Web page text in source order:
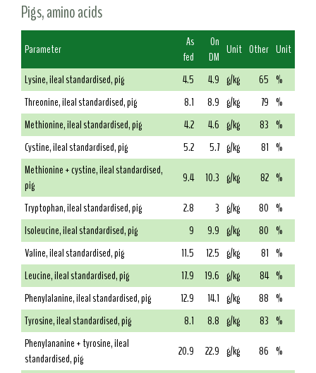
Pigs, amino acids
Parameter
As
fed
On
DM Unit Other Unit
Lysine, ileal standardised, pig
4.5 4.9 g/kg 65 %
Threonine, ileal standardised, pig
8.1 8.9 g/kg 79 %
Methionine, ileal standardised, pig
4.2 4.6 g/kg 83 %
Cystine, ileal standardised, pig
5.2 5.7 g/kg 81 %
Methionine + cystine, ileal standardised,
pig
9.4 10.3 g/kg 82 %
Tryptophan, ileal standardised, pig
2.8 3 g/kg 80 %
Isoleucine, ileal standardised, pig
9 9.9 g/kg 80 %
Valine, ileal standardised, pig
11.5 12.5 g/kg 81 %
Leucine, ileal standardised, pig
17.9 19.6 g/kg 84 %
Phenylalanine, ileal standardised, pig
12.9 14.1 g/kg 88 %
Tyrosine, ileal standardised, pig
8.1 8.8 g/kg 83 %
Phenylananine + tyrosine, ileal
standardised, pig
20.9 22.9 g/kg 86 %